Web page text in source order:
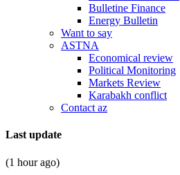
Bulletine Finance
Energy Bulletin
Want to say
ASTNA
Economical review
Political Monitoring
Markets Review
Karabakh conflict
Contact az
Last update
(1 hour ago)